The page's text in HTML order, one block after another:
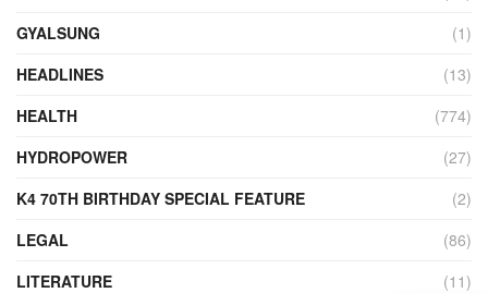
GYALSUNG
(1)
HEADLINES
(13)
HEALTH
(774)
HYDROPOWER
(27)
K4 70TH BIRTHDAY SPECIAL FEATURE
(2)
LEGAL
(86)
LITERATURE
(11)